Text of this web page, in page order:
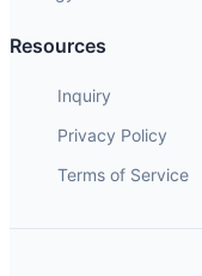
Resources
Inquiry
Privacy Policy
Terms of Service